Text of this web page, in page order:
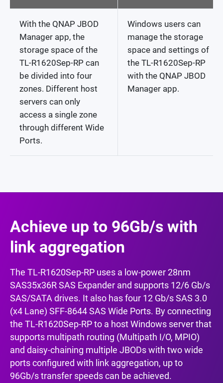
With the QNAP JBOD
Manager app, the
storage space of the
TL-R1620Sep-RP can
be divided into four
zones. Different host
servers can only
access a single zone
through different Wide
Ports.
Windows users can
manage the storage
space and settings of
the TL-R1620Sep-RP
with the QNAP JBOD
Manager app.
Achieve up to 96Gb/s with
link aggregation
The TL-R1620Sep-RP uses a low-power 28nm
SAS35x36R SAS Expander and supports 12/6 Gb/s
SAS/SATA drives. It also has four 12 Gb/s SAS 3.0
(x4 Lane) SFF-8644 SAS Wide Ports. By connecting
the TL-R1620Sep-RP to a host Windows server that
supports multipath routing (Multipath I/O, MPIO)
and daisy-chaining multiple JBODs with two wide
ports configured with link aggregation, up to
96Gb/s transfer speeds can be achieved.